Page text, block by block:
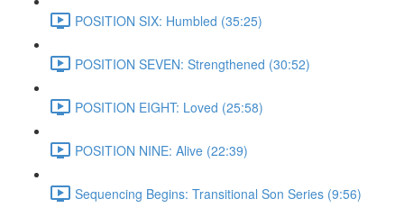
POSITION SIX: Humbled (35:25)
POSITION SEVEN: Strengthened (30:52)
POSITION EIGHT: Loved (25:58)
POSITION NINE: Alive (22:39)
Sequencing Begins: Transitional Son Series (9:56)